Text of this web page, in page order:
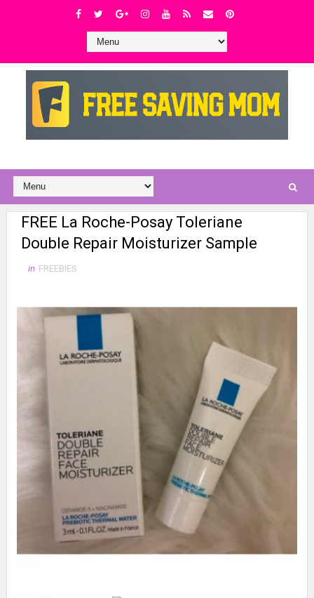
FREE La Roche-Posay Toleriane
Double Repair Moisturizer Sample
in FREEBIES